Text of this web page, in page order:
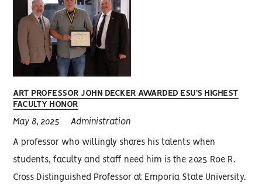
ART PROFESSOR JOHN DECKER AWARDED ESU’S HIGHEST
FACULTY HONOR
May 8, 2025 Administration
A professor who willingly shares his talents when
students, faculty and staff need him is the 2025 Roe R.
Cross Distinguished Professor at Emporia State University.